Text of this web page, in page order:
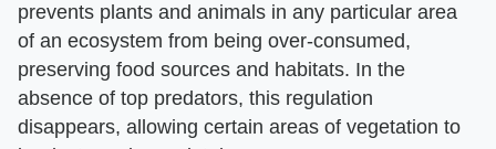
prevents plants and animals in any particular area
of an ecosystem from being over-consumed,
preserving food sources and habitats. In the
absence of top predators, this regulation
disappears, allowing certain areas of vegetation to